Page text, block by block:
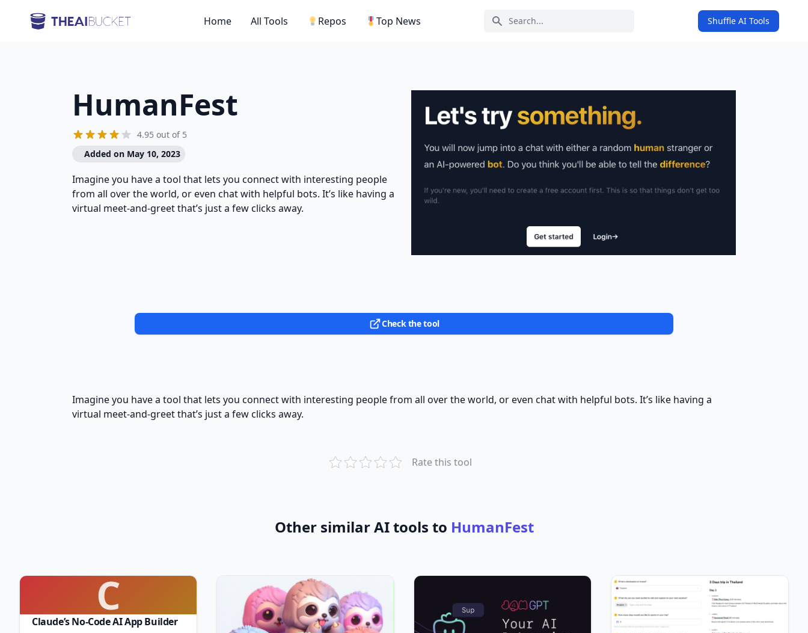
Search icon
Home All Tools Repos Top News Shuffle AI Tools
HumanFest
4.95 out of 5
Added on May 10, 2023
Imagine you have a tool that lets you connect with interesting people
from all over the world, or even chat with helpful bots. It’s like having a
virtual meet-and-greet that’s just a few clicks away.
Check the tool
Imagine you have a tool that lets you connect with interesting people from all over the world, or even chat with helpful bots. It’s like having a
virtual meet-and-greet that’s just a few clicks away.
Rate this tool
Other similar AI tools to HumanFest
C
Claude’s No-Code AI App Builder